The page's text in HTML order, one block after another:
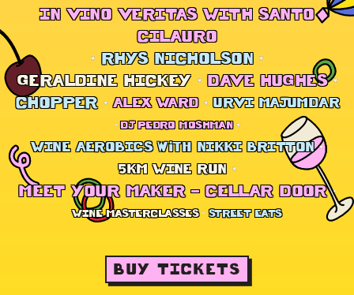
IN VINO VERITAS WITH SANTO
CILAURO
RHYS NICHOLSON
GERALDINE HICKEY
DAVE HUGHES
CHOPPER
ALEX WARD URVI MAJUMDAR
DJ PEDRO MOSHMAN
WINE AEROBICS with NIKKI BRITTON
5KM WINE RUN
MEET YOUR MAKER – CELLAR DOOR
WINE MASTERCLASSES STREET EATS
BUY TICKETS